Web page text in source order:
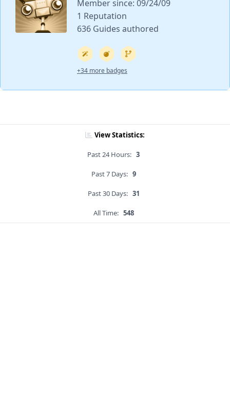
Member since: 09/24/09
1 Reputation
636 Guides authored
+34 more badges
View Statistics:
Past 24 Hours: 3
Past 7 Days: 9
Past 30 Days: 31
All Time: 548